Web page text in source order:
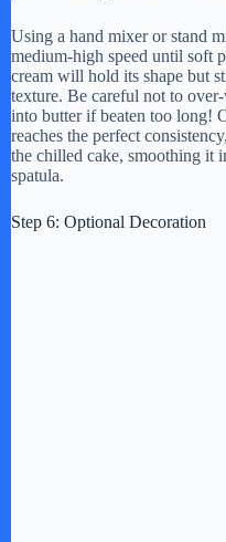
Using a hand mixer or stand
medium-high speed until soft
cream will hold its shape but
texture. Be careful not to
into butter if beaten too long!
reaches the perfect
the chilled cake, smoothing it
spatula.
Step 6: Optional Decoration